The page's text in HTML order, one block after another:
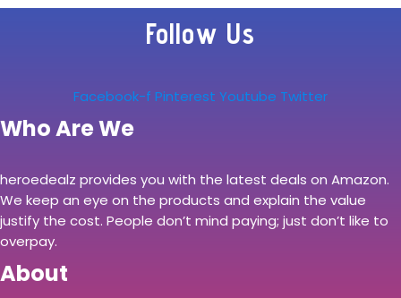
Follow Us
Facebook-f Pinterest Youtube Twitter
Who Are We
heroedealz provides you with the latest deals on Amazon.
We keep an eye on the products and explain the value
justify the cost. People don’t mind paying; just don’t like to
overpay.
About